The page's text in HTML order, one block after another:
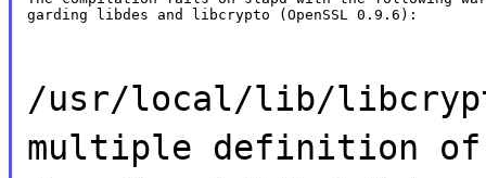
garding libdes and libcrypto (OpenSSL 0.9.6):
/usr/local/lib/
multiple definition of